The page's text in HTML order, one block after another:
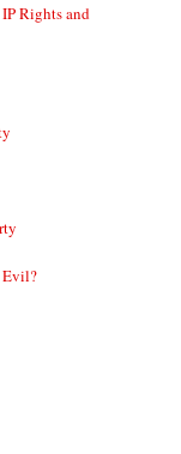
Rights and
Evil?